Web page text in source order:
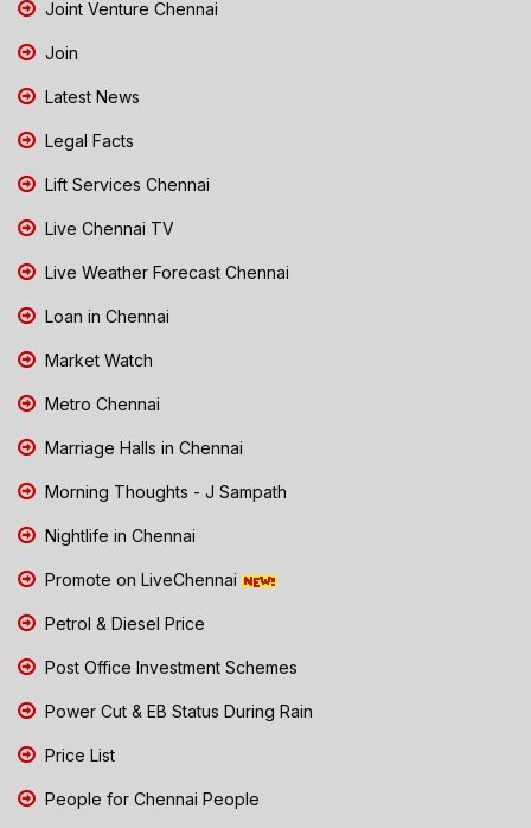
Joint Venture Chennai
Join
Latest News
Legal Facts
Lift Services Chennai
Live Chennai TV
Live Weather Forecast Chennai
Loan in Chennai
Market Watch
Metro Chennai
Marriage Halls in Chennai
Morning Thoughts - J Sampath
Nightlife in Chennai
Promote on LiveChennai
Petrol & Diesel Price
Post Office Investment Schemes
Power Cut & EB Status During Rain
Price List
People for Chennai People